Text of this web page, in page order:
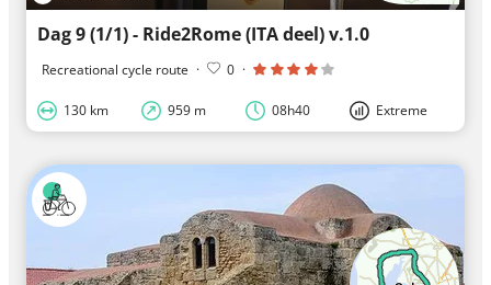
Dag 9 (1/1) - Ride2Rome (ITA deel) v.1.0
Recreational cycle route · 0 ·
130 km 959 m 08h40 Extreme